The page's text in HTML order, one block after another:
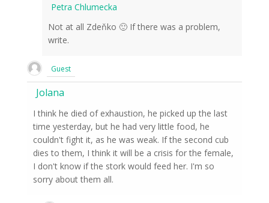
Petra Chlumecka
Not at all Zdeňko 🙂 If there was a problem,
write.
Guest
Jolana
I think he died of exhaustion, he picked up the last
time yesterday, but he had very little food, he
couldn't fight it, as he was weak. If the second cub
dies to them, I think it will be a crisis for the female,
I don't know if the stork would feed her. I'm so
sorry about them all.